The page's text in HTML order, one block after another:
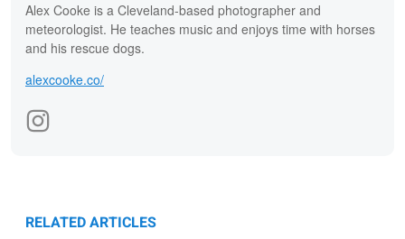
Alex Cooke is a Cleveland-based photographer and
meteorologist. He teaches music and enjoys time with horses
and his rescue dogs.
alexcooke.co/
RELATED ARTICLES